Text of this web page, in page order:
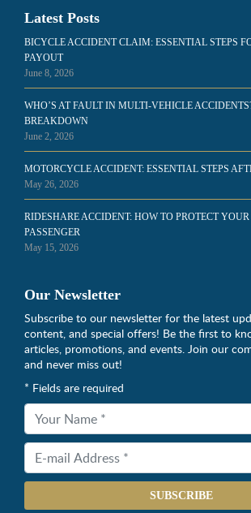
Latest Posts
BICYCLE ACCIDENT CLAIM: ESSENTIAL STEPS
PAYOUT
June 8, 2026
WHO’S AT FAULT IN MULTI-VEHICLE
BREAKDOWN
June 2, 2026
MOTORCYCLE ACCIDENT: ESSENTIAL STEPS
May 26, 2026
RIDESHARE ACCIDENT: HOW TO PROTECT
PASSENGER
May 15, 2026
Our Newsletter
Subscribe to our newsletter for the latest
content, and special offers! Be the first to
articles, promotions, and events. Join our
and never miss out!
* Fields are required
SUBSCRIBE